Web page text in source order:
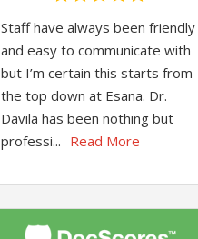
Staff have always been friendly
and easy to communicate with
but I’m certain this starts from
the top down at Esana. Dr.
Davila has been nothing but
professi... Read More